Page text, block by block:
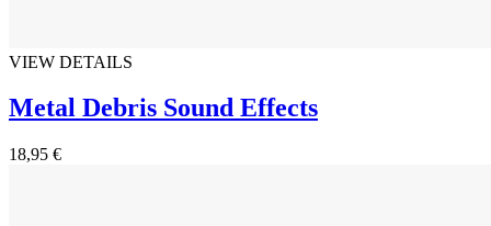
VIEW DETAILS
Metal Debris Sound Effects
18,95 €